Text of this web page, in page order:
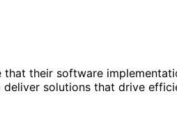
their software
solutions that drive